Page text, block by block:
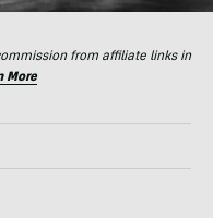
from affiliate links in
More